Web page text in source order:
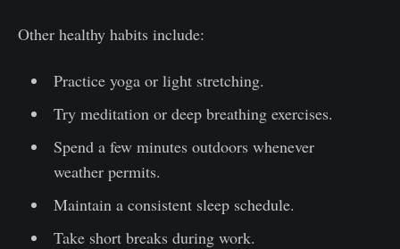
Other healthy habits include:
Practice yoga or light stretching.
Try meditation or deep breathing exercises.
Spend a few minutes outdoors whenever
weather permits.
Maintain a consistent sleep schedule.
Take short breaks during work.